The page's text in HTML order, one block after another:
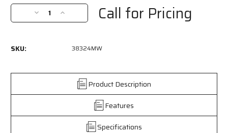
Decrease
Quantity
Safety
Apron
Increase
Quantity
Safety
Welding
Apron
Call for Pricing
SKU: 38324MW
Product Description
Features
Specifications